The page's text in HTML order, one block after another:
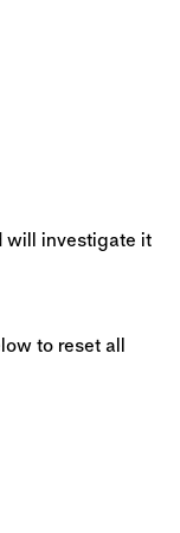
will investigate it
to reset all